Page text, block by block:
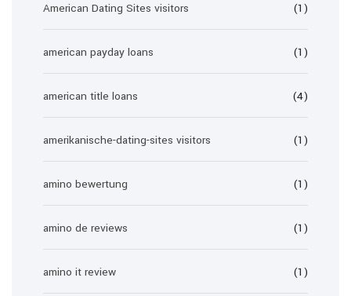
American Dating Sites visitors (1)
american payday loans (1)
american title loans (4)
amerikanische-dating-sites visitors (1)
amino bewertung (1)
amino de reviews (1)
amino it review (1)